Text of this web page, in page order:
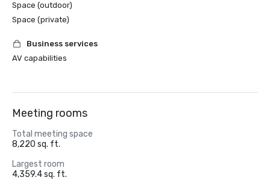
Space (outdoor)
Space (private)
Business services
AV capabilities
Meeting rooms
Total meeting space
8,220 sq. ft.
Largest room
4,359.4 sq. ft.